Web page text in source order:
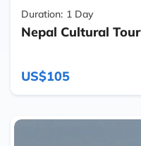
Duration: 1 Day
Nepal Cultural Tour
US$105